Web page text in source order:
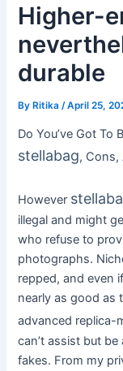
Higher-
durable
ByRitika /April 25,
Do You’ve Got To
stellabag, Cons,
However
illegal and might
who refuse to
photographs.
repped, and even
nearly as good as
advanced
can’t assist but
fakes. From my